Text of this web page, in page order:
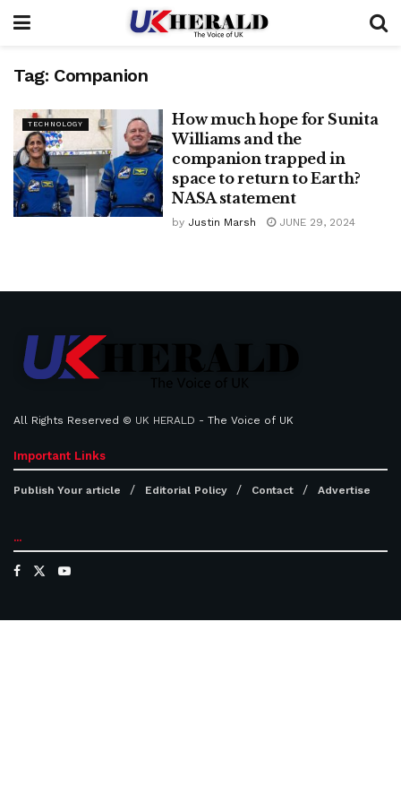
Tag: Companion
TECHNOLOGY
How much hope for Sunita
Williams and the
companion trapped in
space to return to Earth?
NASA statement
by Justin Marsh JUNE 29, 2024
All Rights Reserved © UK HERALD - The Voice of UK
Important Links
Publish Your article Editorial Policy Contact Advertise
...